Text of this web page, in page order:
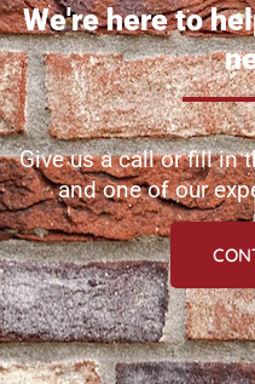
We're here to
Give us a call or fill in
and one of our